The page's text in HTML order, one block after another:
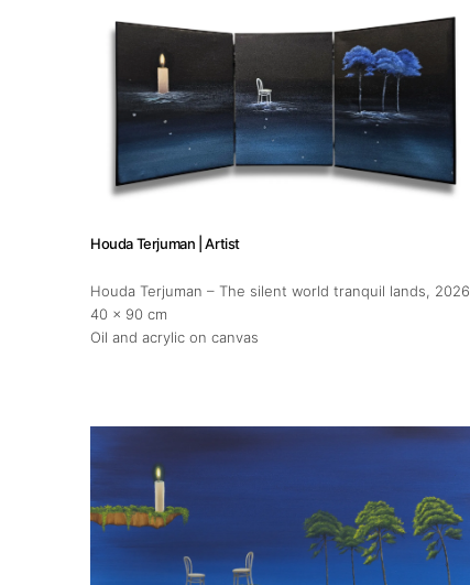
About
Artworks
Exhibitions
Fairs
Artists
Artist Residency
Contact
Houda Terjuman | Artist
Houda Terjuman – The silent world tranquil lands, 2026
40 x 90 cm
Oil and acrylic on canvas